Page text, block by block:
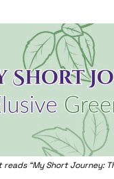
“My Short Journey: